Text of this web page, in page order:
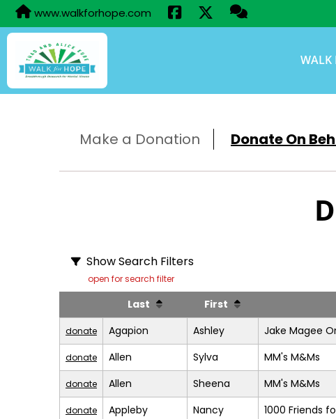
www.walkforhope.com
WALK
Make a Donation Donate On
Show Search Filters
open for search filter
Last First
donate Agapion Ashley Jake Magee
donate Allen Sylva MM's M&Ms
donate Allen Sheena MM's M&Ms
donate Appleby Nancy 1000 Friends